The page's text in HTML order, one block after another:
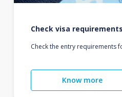
Check visa requirements
Check the entry requirements
Know more